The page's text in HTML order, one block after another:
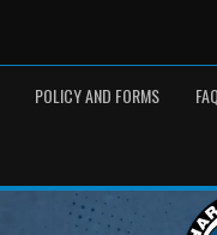
POLICY AND FORMS